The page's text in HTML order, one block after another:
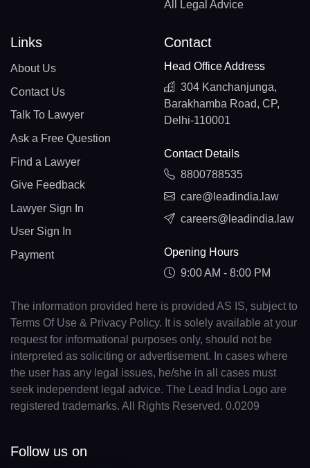
All Legal Advice
Links
About Us
Contact Us
Talk To Lawyer
Ask a Free Question
Find a Lawyer
Give Feedback
Lawyer Sign In
User Sign In
Payment
Contact
Head Office Address
304 Kanchanjunga,
Barakhamba Road, CP,
Delhi-110001
Contact Details
8800788535
care@leadindia.law
careers@leadindia.law
Opening Hours
9:00 AM - 8:00 PM
The information provided here is provided AS IS, subject to
Terms Of Use & Privacy Policy. It is solely available at your
request for informational purposes only, should not be
interpreted as soliciting or advertisement. In cases where
the user has any legal issues, he/she in all cases must
seek independent legal advice. The Lead India Logo are
registered trademarks. All Rights Reserved. 0.0209
Follow us on